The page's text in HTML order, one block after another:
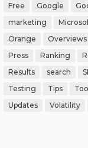
Free
Google
marketing
Orange
Overviews
Press
Ranking
Results
search
Testing
Tips
Updates
Volatility